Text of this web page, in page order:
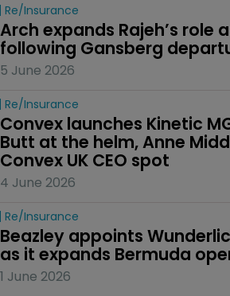
Re/insurance
Arch expands Rajeh’s role
following Gansberg
5 June 2026
Re/insurance
Convex launches Kinetic
Butt at the helm, Anne
Convex UK CEO spot
4 June 2026
Re/insurance
Beazley appoints
as it expands Bermuda
1 June 2026